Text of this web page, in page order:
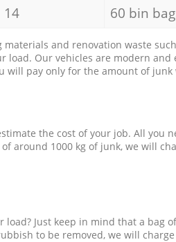
14 60 bin
and renovation waste
load. Our vehicles are modern
will pay only for the amount of junk
the cost of your job. All you
around 1000 kg of junk, we will
Just keep in mind that a bag
to be removed, we will